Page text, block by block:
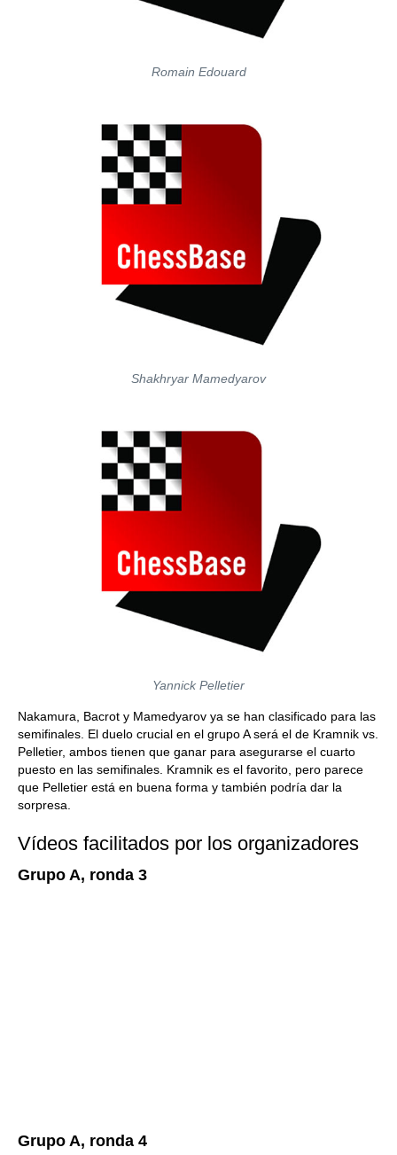
Romain Edouard
Shakhryar Mamedyarov
Yannick Pelletier
Nakamura, Bacrot y Mamedyarov ya se han clasificado para las
semifinales. El duelo crucial en el grupo A será el de Kramnik vs.
Pelletier, ambos tienen que ganar para asegurarse el cuarto
puesto en las semifinales. Kramnik es el favorito, pero parece
que Pelletier está en buena forma y también podría dar la
sorpresa.
Vídeos facilitados por los organizadores
Grupo A, ronda 3
Grupo A, ronda 4